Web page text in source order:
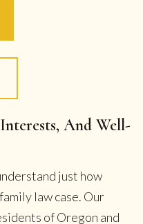
And Well-
just how
law case. Our
of Oregon and